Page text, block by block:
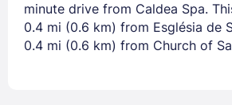
minute drive from Caldea Spa.
0.4 mi (0.6 km) from Església de
0.4 mi (0.6 km) from Church of